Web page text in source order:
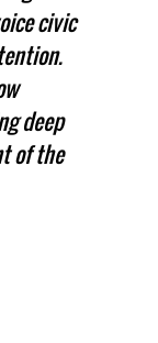
civic
deep
of the